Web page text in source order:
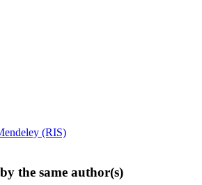
(RIS)
the same author(s)